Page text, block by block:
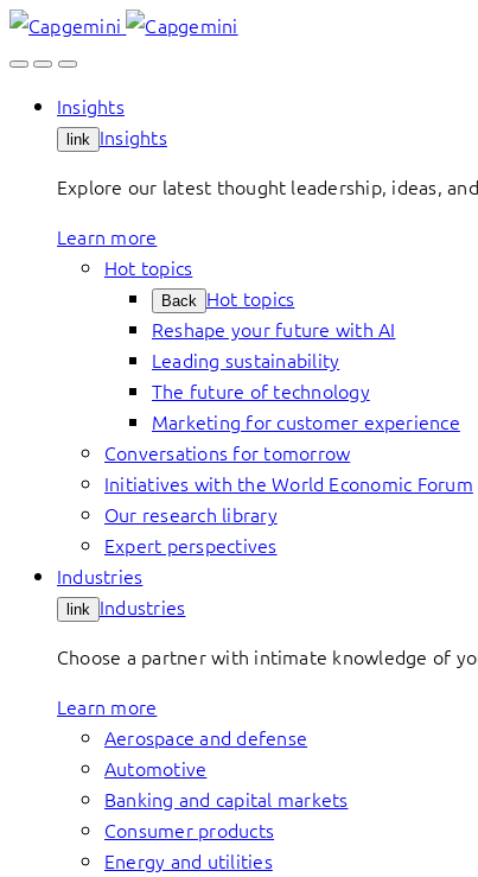
Skip
to
Insights
link Insights
Explore our latest thought leadership, ideas,
Learn more
Hot topics
Back Hot topics
Reshape your future with AI
Leading sustainability
The future of technology
Marketing for customer experience
Conversations for tomorrow
Initiatives with the World Economic Forum
Our research library
Expert perspectives
Industries
link Industries
Choose a partner with intimate knowledge of
Learn more
Aerospace and defense
Automotive
Banking and capital markets
Consumer products
Energy and utilities